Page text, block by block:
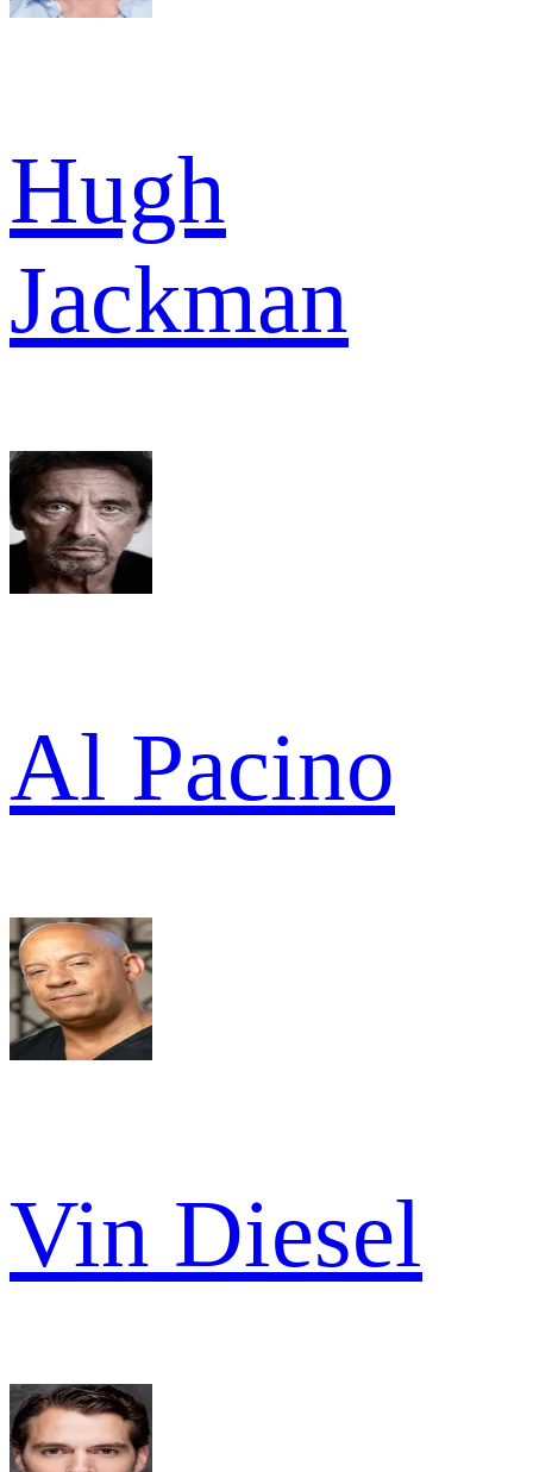
Hugh
Jackman
Al Pacino
Vin Diesel